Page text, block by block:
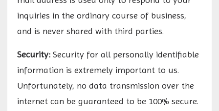
inquiries in the ordinary course of business,
and is never shared with third parties.
Security: Security for all personally identifiable
information is extremely important to us.
Unfortunately, no data transmission over the
internet can be guaranteed to be 100% secure.